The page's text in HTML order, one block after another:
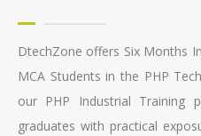
DtechZone offers Six Months
MCA Students in the PHP
our PHP Industrial
graduates with practical